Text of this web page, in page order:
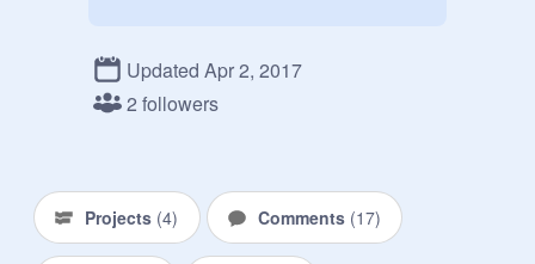
teased, because of my height and
how skinny I am. I fight through, and
I want everyone to STOP
BULLYING! It will save kids lives.
Updated Apr 2, 2017
2 followers
Projects (4) Comments (17)